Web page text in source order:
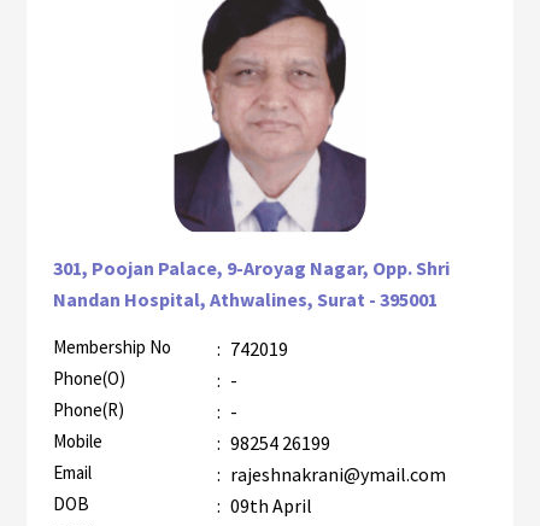
301, Poojan Palace, 9-Aroyag Nagar, Opp. Shri
Nandan Hospital, Athwalines, Surat - 395001
Membership No : 742019
Phone(O) : -
Phone(R) : -
Mobile : 98254 26199
Email : rajeshnakrani@ymail.com
DOB : 09th April